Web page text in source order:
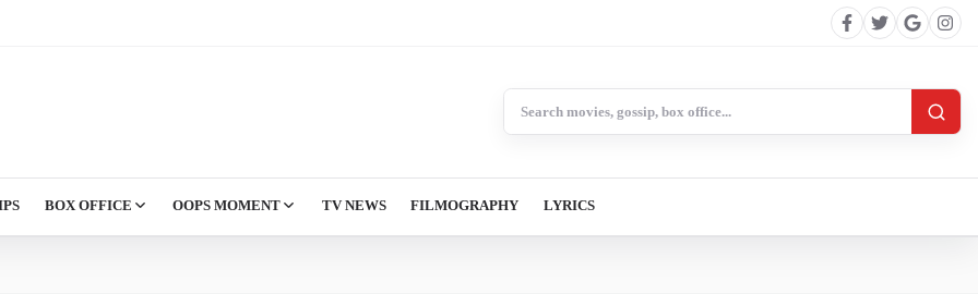
BOX OFFICE OOPS MOMENT TV NEWS FILMOGRAPHY LYRICS